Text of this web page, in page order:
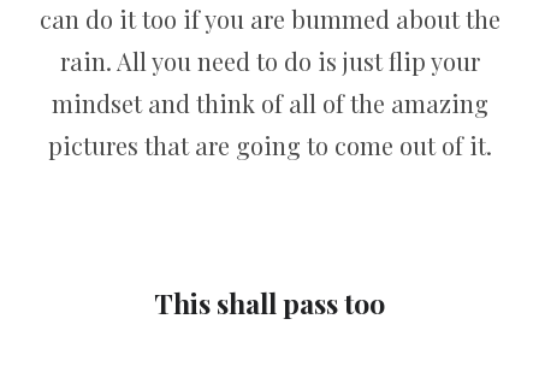
can do it too if you are bummed about the
rain. All you need to do is just flip your
mindset and think of all of the amazing
pictures that are going to come out of it.
This shall pass too